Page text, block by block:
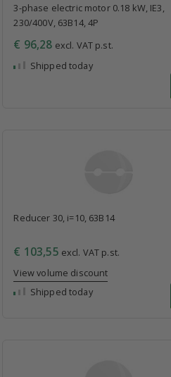
3-phase electric motor 0.18 kW, IE3,
230/400V, 63B14, 4P
€ 96,28 excl. VAT p.st.
Shipped today
Reducer 30, i=10, 63B14
€ 103,55 excl. VAT p.st.
View volume discount
Shipped today